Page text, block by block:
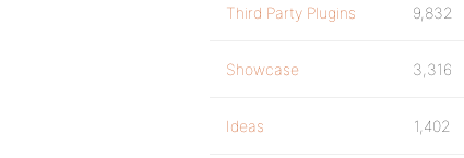
Third Party Plugins 9,832
Showcase 3,316
Ideas 1,402